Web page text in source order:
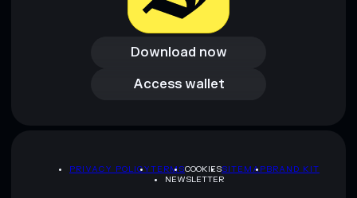
Download now
Download now
Access wallet
Access wallet
PRIVACY POLICYTERMSCOOKIESSITEMAPBRAND KIT
NEWSLETTER